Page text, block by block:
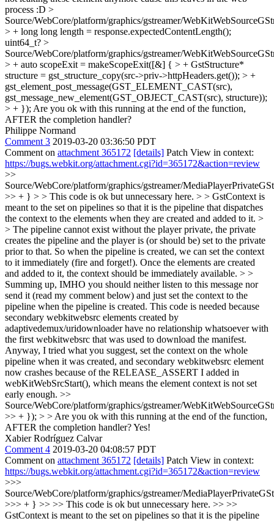
process :D >
Source/WebCore/platform/graphics/gstreamer/
> + long long length = response.expectedContentLength();
uint64_t? >
Source/WebCore/platform/graphics/gstreamer/
> + auto scopeExit = makeScopeExit([&] { > + GstStructure*
structure = gst_structure_copy(src->priv->httpHeaders.get()); > +
gst_element_post_message(GST_ELEMENT_CAST(src),
gst_message_new_element(GST_OBJECT_CAST(src), structure));
> + }); Are you ok with this running at the end of the function,
AFTER the completion handler?
Philippe Normand
Comment 3 2019-03-20 03:36:50 PDT
Comment on attachment 365172 [details] Patch View in context:
https://bugs.webkit.org/attachment.cgi?id=365172&action=review
>>
Source/WebCore/platform/graphics/gstreamer/
>> + } > > This code is ok but unnecessary here. > > GstContext is
meant to the set on pipelines so that it is the pipeline that dispatches
the context to the elements when they are created and added to it. >
> The pipeline cannot exist without the player private, the private
creates the pipeline and the player is (or should be) set to the private
prior to that. So when the pipeline is created, we can set the context
to it immediately (fire and forget!). Once the elements are created
and added to it, the context should be immediately available. > >
Summing up, IMHO you should neither listen to this message nor
send it (read my comment below) and just set the context to the
pipeline when the pipeline is created. This code is needed because
secondary webkitwebsrc elements created by
adaptivedemux/uridownloader have no relationship whatsoever with
the first webkitwebsrc that was used to download the manifest.
Anyway, I tried what you suggest, set the context on the whole
pipeline when it was created, and secondary webkitwebsrc element
now crashes because of the RELEASE_ASSERT I added in
webKitWebSrcStart(), which means the element context is not set
early enough. >>
Source/WebCore/platform/graphics/gstreamer/
>> + }); > > Are you ok with this running at the end of the function,
AFTER the completion handler?Yes!
Xabier Rodríguez Calvar
Comment 4 2019-03-20 04:08:57 PDT
Comment on attachment 365172 [details] Patch View in context:
https://bugs.webkit.org/attachment.cgi?id=365172&action=review
>>>
Source/WebCore/platform/graphics/gstreamer/
>>> + } >> >> This code is ok but unnecessary here. >> >>
GstContext is meant to the set on pipelines so that it is the pipeline